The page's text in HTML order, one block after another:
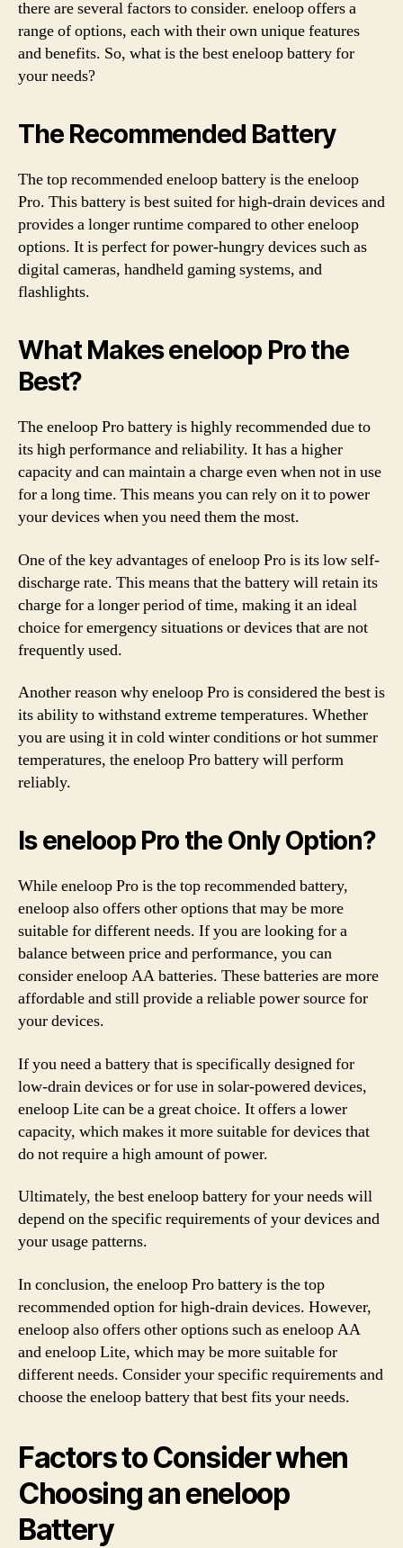
there are several factors to consider. eneloop offers a
range of options, each with their own unique features
and benefits. So, what is the best eneloop battery for
your needs?
The Recommended Battery
The top recommended eneloop battery is the eneloop
Pro. This battery is best suited for high-drain devices and
provides a longer runtime compared to other eneloop
options. It is perfect for power-hungry devices such as
digital cameras, handheld gaming systems, and
flashlights.
What Makes eneloop Pro the
Best?
The eneloop Pro battery is highly recommended due to
its high performance and reliability. It has a higher
capacity and can maintain a charge even when not in use
for a long time. This means you can rely on it to power
your devices when you need them the most.
One of the key advantages of eneloop Pro is its low self-
discharge rate. This means that the battery will retain its
charge for a longer period of time, making it an ideal
choice for emergency situations or devices that are not
frequently used.
Another reason why eneloop Pro is considered the best is
its ability to withstand extreme temperatures. Whether
you are using it in cold winter conditions or hot summer
temperatures, the eneloop Pro battery will perform
reliably.
Is eneloop Pro the Only Option?
While eneloop Pro is the top recommended battery,
eneloop also offers other options that may be more
suitable for different needs. If you are looking for a
balance between price and performance, you can
consider eneloop AA batteries. These batteries are more
affordable and still provide a reliable power source for
your devices.
If you need a battery that is specifically designed for
low-drain devices or for use in solar-powered devices,
eneloop Lite can be a great choice. It offers a lower
capacity, which makes it more suitable for devices that
do not require a high amount of power.
Ultimately, the best eneloop battery for your needs will
depend on the specific requirements of your devices and
your usage patterns.
In conclusion, the eneloop Pro battery is the top
recommended option for high-drain devices. However,
eneloop also offers other options such as eneloop AA
and eneloop Lite, which may be more suitable for
different needs. Consider your specific requirements and
choose the eneloop battery that best fits your needs.
Factors to Consider when
Choosing an eneloop
Battery